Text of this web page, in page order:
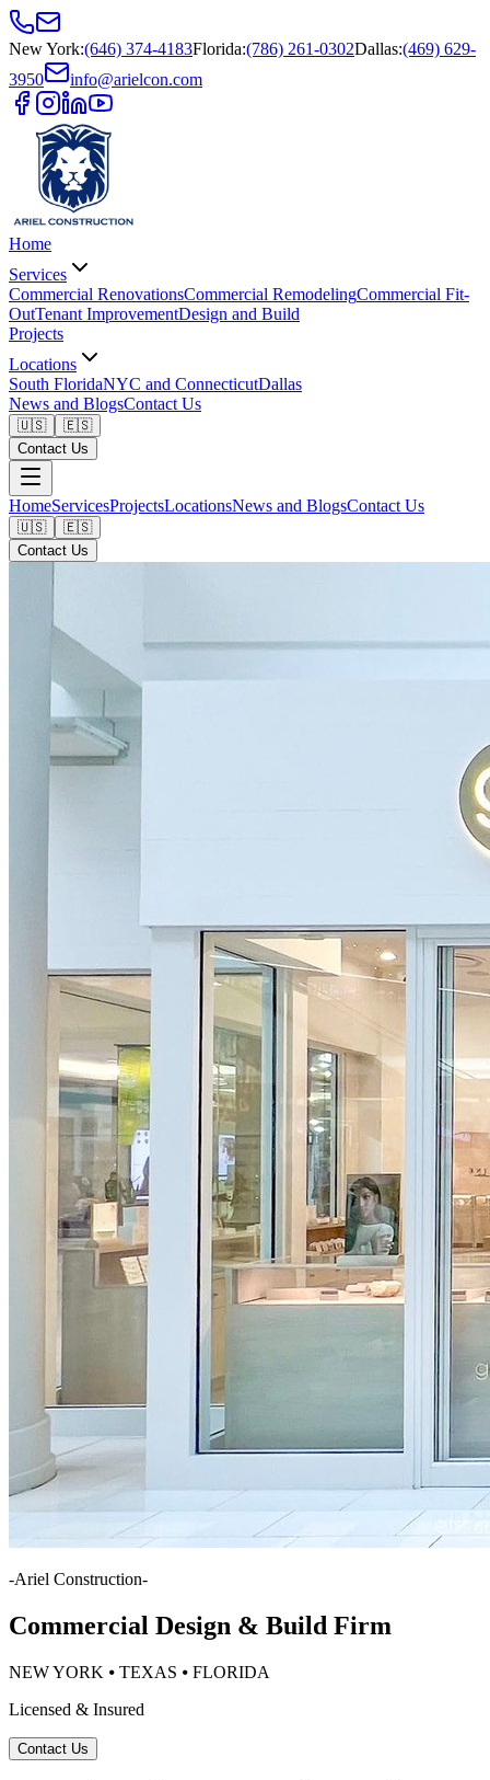
New York:(646) 374-4183Florida:(786) 261-0302Dallas:(469) 629-
3950
info@arielcon.com
Home
Services
Commercial RenovationsCommercial RemodelingCommercial Fit-
OutTenant ImprovementDesign and Build
Projects
Locations
South FloridaNYC and ConnecticutDallas
News and BlogsContact Us
🇺🇸
🇪🇸
Contact Us
HomeServicesProjectsLocationsNews and BlogsContact Us
🇺🇸
🇪🇸
Contact Us
-Ariel Construction-
Commercial Design & Build Firm
NEW YORK ⦁ TEXAS ⦁ FLORIDA
Licensed & Insured
Contact Us